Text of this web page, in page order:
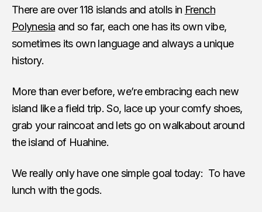
There are over 118 islands and atolls in French
Polynesia and so far, each one has its own vibe,
sometimes its own language and always a unique
history.
More than ever before, we’re embracing each new
island like a field trip. So, lace up your comfy shoes,
grab your raincoat and lets go on walkabout around
the island of Huahine.
We really only have one simple goal today: To have
lunch with the gods.